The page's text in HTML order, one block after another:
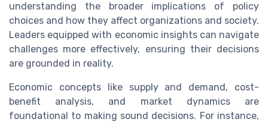
understanding the broader implications of policy
choices and how they affect organizations and society.
Leaders equipped with economic insights can navigate
challenges more effectively, ensuring their decisions
are grounded in reality.
Economic concepts like supply and demand, cost-
benefit analysis, and market dynamics are
foundational to making sound decisions. For instance,